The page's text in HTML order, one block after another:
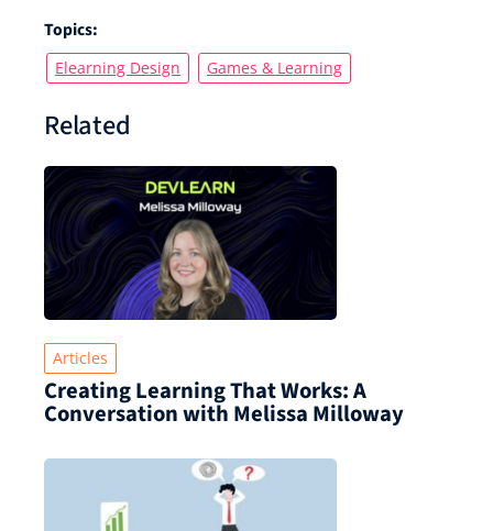
Topics:
Elearning Design Games & Learning
Related
Articles
Creating Learning That Works: A
Conversation with Melissa Milloway